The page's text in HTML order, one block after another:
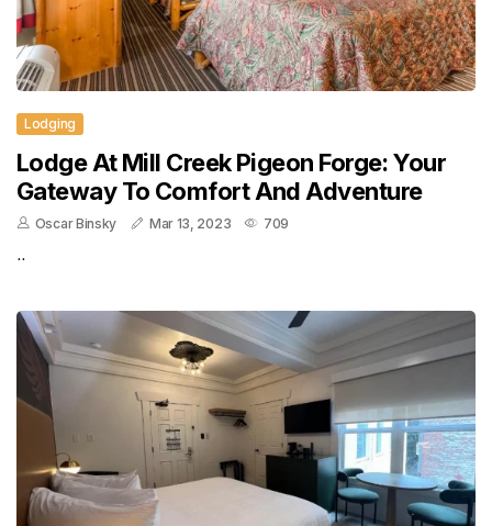
Lodging
Lodge At Mill Creek Pigeon Forge: Your
Gateway To Comfort And Adventure
Oscar Binsky Mar 13, 2023 709
..